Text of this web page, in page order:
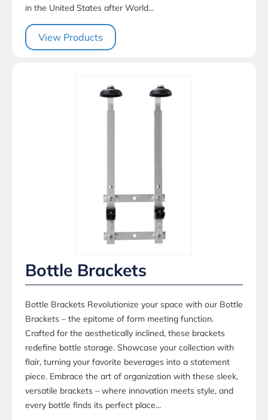
in the United States after World...
View Products
Bottle Brackets
Bottle Brackets Revolutionize your space with our Bottle
Brackets – the epitome of form meeting function.
Crafted for the aesthetically inclined, these brackets
redefine bottle storage. Showcase your collection with
flair, turning your favorite beverages into a statement
piece. Embrace the art of organization with these sleek,
versatile brackets – where innovation meets style, and
every bottle finds its perfect place...